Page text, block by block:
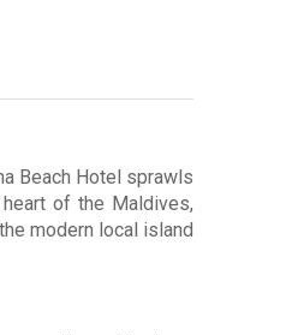
Beach Hotel sprawls
of the Maldives,
modern local island